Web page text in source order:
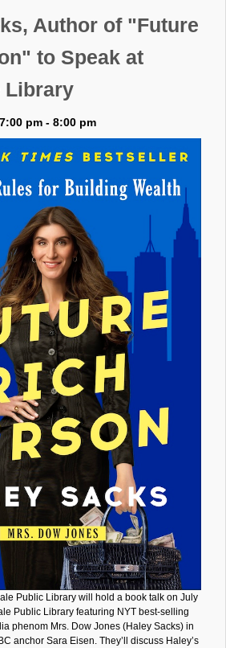
Author of "Future
to Speak at
Library
pm - 8:00 pm
Public Library will hold a book talk on July
Public Library featuring NYT best-selling
phenom Mrs. Dow Jones (Haley Sacks) in
anchor Sara Eisen. They’ll discuss Haley’s